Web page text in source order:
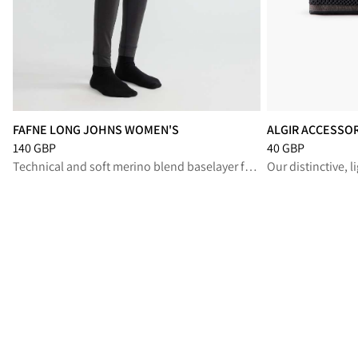
FAFNE LONG JOHNS WOMEN'S
Price:140 GBP, reduced from 140 GBP
140 GBP
Technical and soft merino blend baselayer for high-output performance
ALGIR
Price:40 GBP,
40 GBP
Our distinctive,